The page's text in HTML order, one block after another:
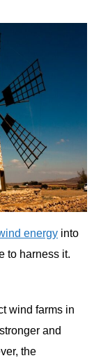
energy into
to harness it.
wind farms in
and
the